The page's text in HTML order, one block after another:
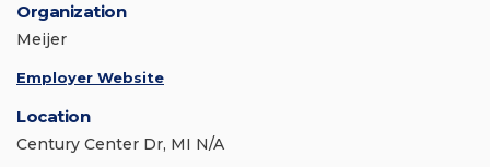
Organization
Meijer
Employer Website
Location
Century Center Dr, MI N/A